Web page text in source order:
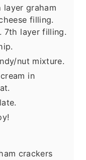
graham
filling.
7th layer filling.
nut mixture.
in
crackers